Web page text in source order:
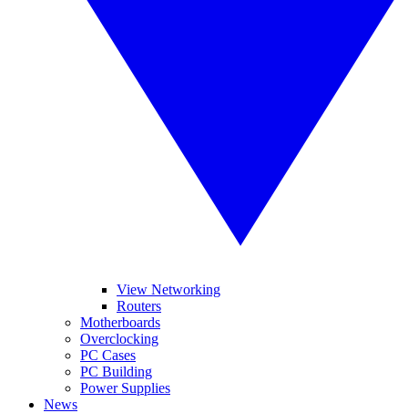
View Networking
Routers
Motherboards
Overclocking
PC Cases
PC Building
Power Supplies
News